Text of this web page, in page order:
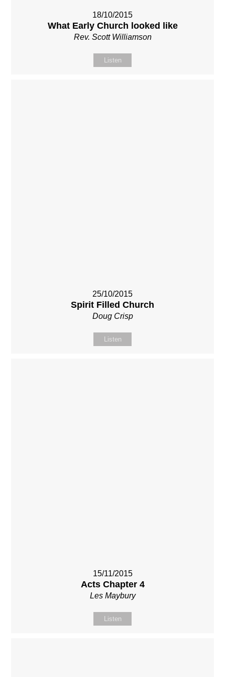
18/10/2015
What Early Church looked like
Rev. Scott Williamson
Listen
25/10/2015
Spirit Filled Church
Doug Crisp
Listen
15/11/2015
Acts Chapter 4
Les Maybury
Listen